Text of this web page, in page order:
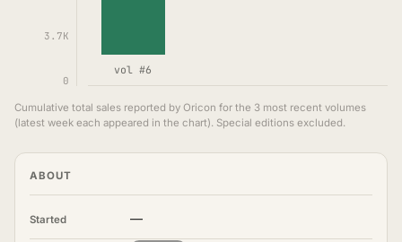
3.7K
0
vol #6
Cumulative total sales reported by Oricon for the 3 most recent volumes
(latest week each appeared in the chart). Special editions excluded.
ABOUT
Started —